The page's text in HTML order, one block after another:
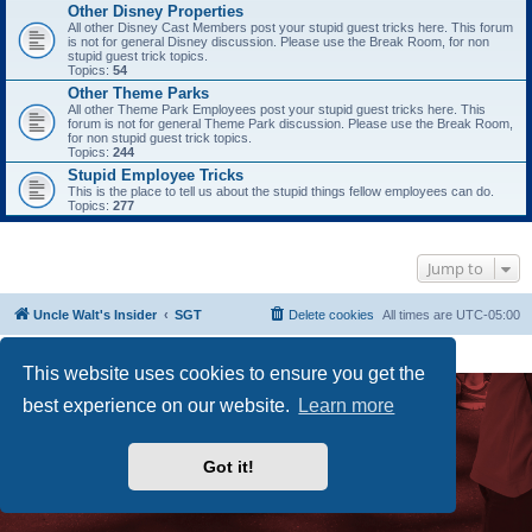
This website uses cookies to ensure you get the
best experience on our website.
Learn more
Got it!
Other Disney Properties
All other Disney Cast Members post your stupid guest tricks here. This forum
is not for general Disney discussion. Please use the Break Room, for non
stupid guest trick topics.
Topics: 54
Other Theme Parks
All other Theme Park Employees post your stupid guest tricks here. This
forum is not for general Theme Park discussion. Please use the Break Room,
for non stupid guest trick topics.
Topics: 244
Stupid Employee Tricks
This is the place to tell us about the stupid things fellow employees can do.
Topics: 277
Jump to
Uncle Walt's Insider SGT All times are UTC-05:00
Delete cookies